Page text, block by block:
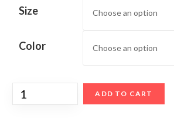
Size
Color
ADD TO CART